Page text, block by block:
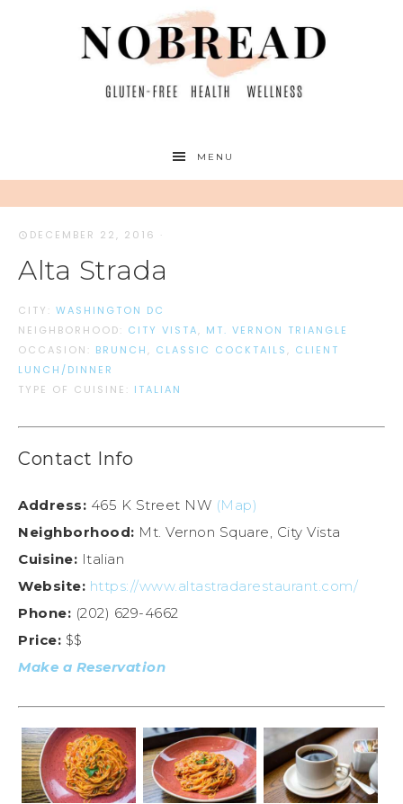
MENU
DECEMBER 22, 2016 ·
Alta Strada
CITY: WASHINGTON DC
NEIGHBORHOOD: CITY VISTA, MT. VERNON TRIANGLE
OCCASION: BRUNCH , CLASSIC COCKTAILS , CLIENT
LUNCH/DINNER
TYPE OF CUISINE: ITALIAN
Contact Info
Address: 465 K Street NW (Map)
Neighborhood: Mt. Vernon Square, City Vista
Cuisine: Italian
Website: https://www.altastradarestaurant.com/
Phone: (202) 629-4662
Price: $$
Make a Reservation